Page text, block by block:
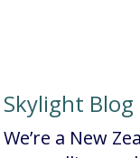
Skylight Blog
We’re a New